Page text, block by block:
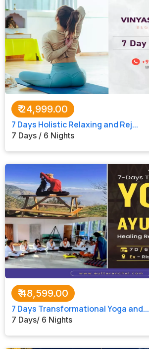
Rafting Tours
Family Tours
All Tours
Tours by
Theme
Destinations
Hotels
Contact Us
Social
₹24,999.00
7 Days Holistic Relaxing and Rej...
7 Days / 6 Nights
₹48,599.00
7 Days Transformational Yoga and...
7 Days/ 6 Nights